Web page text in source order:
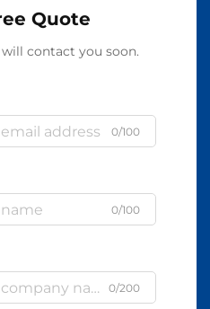
Quote
contact you soon.
0/100
0/100
0/200